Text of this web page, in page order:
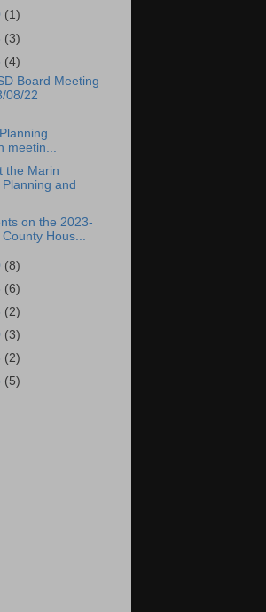
(1)
(3)
(4)
Board Meeting
08/22
meetin...
the Marin
and
on the 2023-
Hous...
(8)
(6)
(2)
(3)
(2)
(5)